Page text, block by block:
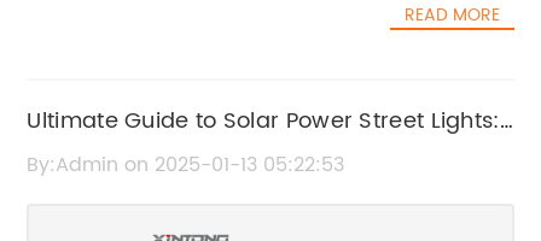
innovative solutions are revolutionizing urban
significant strides in the street pole lighting
industry is {}. With a rich history and a strong
reputation for excellence, {} has been at the
READ MORE
Ultimate Guide to Solar Power Street Lights:
Benefits, Installation and Maintenance
By:Admin on 2025-01-13 05:22:53